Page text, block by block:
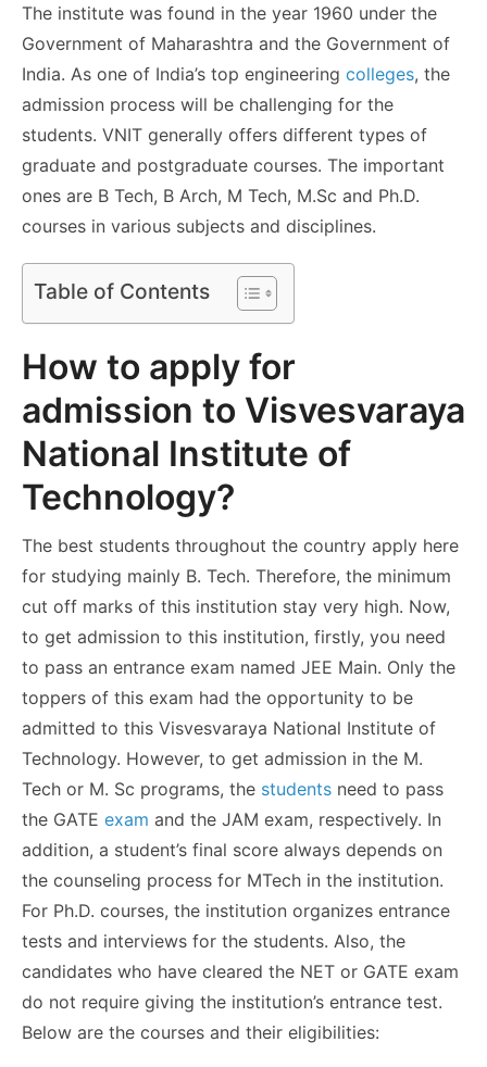
The institute was found in the year 1960 under the
Government of Maharashtra and the Government of
India. As one of India’s top engineering colleges, the
admission process will be challenging for the
students. VNIT generally offers different types of
graduate and postgraduate courses. The important
ones are B Tech, B Arch, M Tech, M.Sc and Ph.D.
courses in various subjects and disciplines.
Table of Contents
How to apply for
admission to Visvesvaraya
National Institute of
Technology?
The best students throughout the country apply here
for studying mainly B. Tech. Therefore, the minimum
cut off marks of this institution stay very high. Now,
to get admission to this institution, firstly, you need
to pass an entrance exam named JEE Main. Only the
toppers of this exam had the opportunity to be
admitted to this Visvesvaraya National Institute of
Technology. However, to get admission in the M.
Tech or M. Sc programs, the students need to pass
the GATE exam and the JAM exam, respectively. In
addition, a student’s final score always depends on
the counseling process for MTech in the institution.
For Ph.D. courses, the institution organizes entrance
tests and interviews for the students. Also, the
candidates who have cleared the NET or GATE exam
do not require giving the institution’s entrance test.
Below are the courses and their eligibilities: